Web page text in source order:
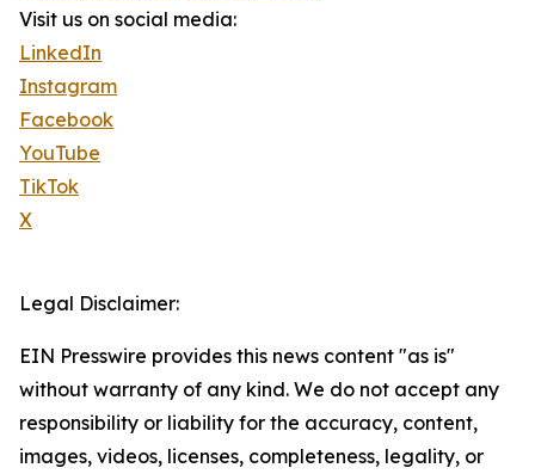
Visit us on social media:
LinkedIn
Instagram
Facebook
YouTube
TikTok
X
Legal Disclaimer:
EIN Presswire provides this news content "as is"
without warranty of any kind. We do not accept any
responsibility or liability for the accuracy, content,
images, videos, licenses, completeness, legality, or